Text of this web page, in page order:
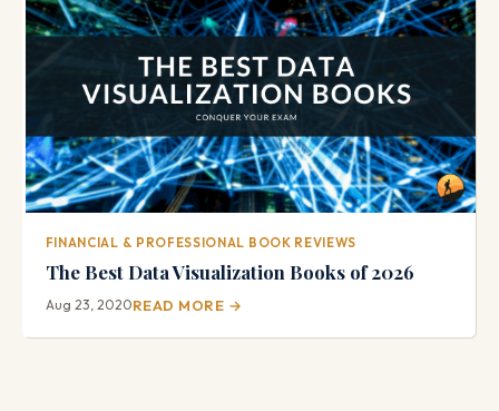
FINANCIAL & PROFESSIONAL BOOK REVIEWS
The Best Data Visualization Books of 2026
Aug 23, 2020READ MORE →